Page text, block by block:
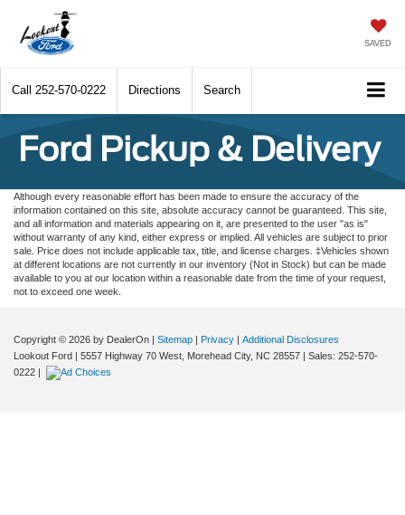
SAVED
Call 252-570-0222 Directions Search
Ford Pickup & Delivery
Although every reasonable effort has been made to ensure the accuracy of the
information contained on this site, absolute accuracy cannot be guaranteed. This site,
and all information and materials appearing on it, are presented to the user "as is"
without warranty of any kind, either express or implied. All vehicles are subject to prior
sale. Price does not include applicable tax, title, and license charges. ‡Vehicles shown
at different locations are not currently in our inventory (Not in Stock) but can be made
available to you at our location within a reasonable date from the time of your request,
not to exceed one week.
Copyright © 2026 by DealerOn | Sitemap | Privacy | Additional Disclosures
Lookout Ford | 5557 Highway 70 West, Morehead City, NC 28557 | Sales: 252-570-
0222 |